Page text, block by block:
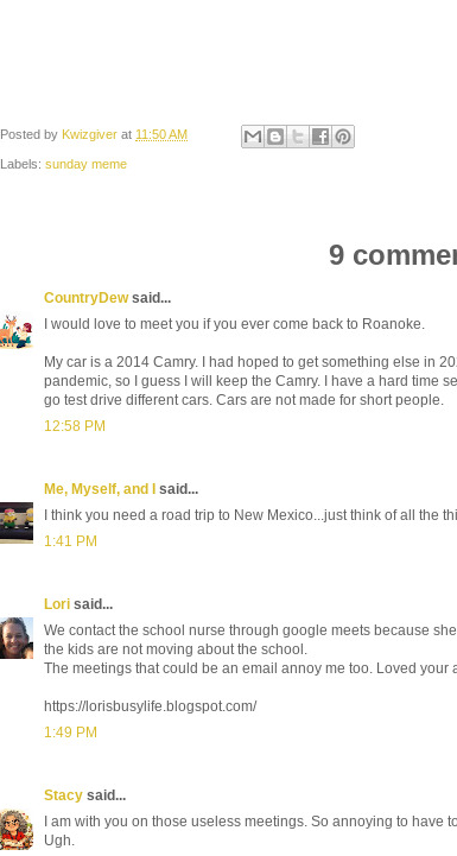
Posted by Kwizgiver at 11:50 AM
Labels: sunday meme
9
CountryDewsaid...
I would love to meet you if you ever come back to Roanoke.
My car is a 2014 Camry. I had hoped to get something else in
pandemic, so I guess I will keep the Camry. I have a hard time
go test drive different cars. Cars are not made for short people.
12:58 PM
Me, Myself, and I said...
I think you need a road trip to New Mexico...just think of all the
1:41 PM
Lori said...
We contact the school nurse through google meets because
the kids are not moving about the school.
The meetings that could be an email annoy me too. Loved your
https://lorisbusylife.blogspot.com/
1:49 PM
Stacy said...
I am with you on those useless meetings. So annoying to have
Ugh.